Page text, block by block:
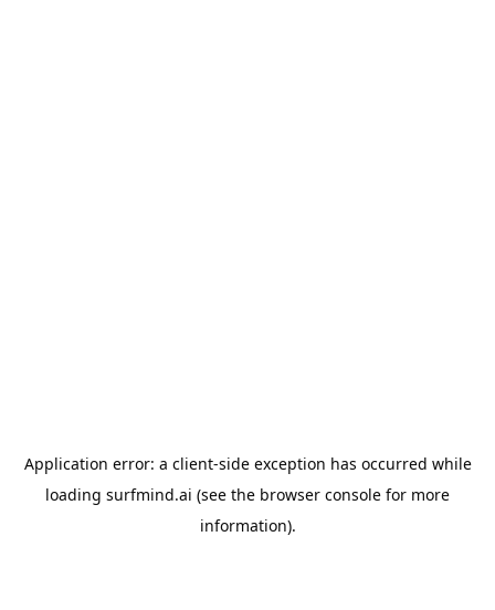
Application error: a client-side exception has occurred while
loading surfmind.ai (see the browser console for more
information).